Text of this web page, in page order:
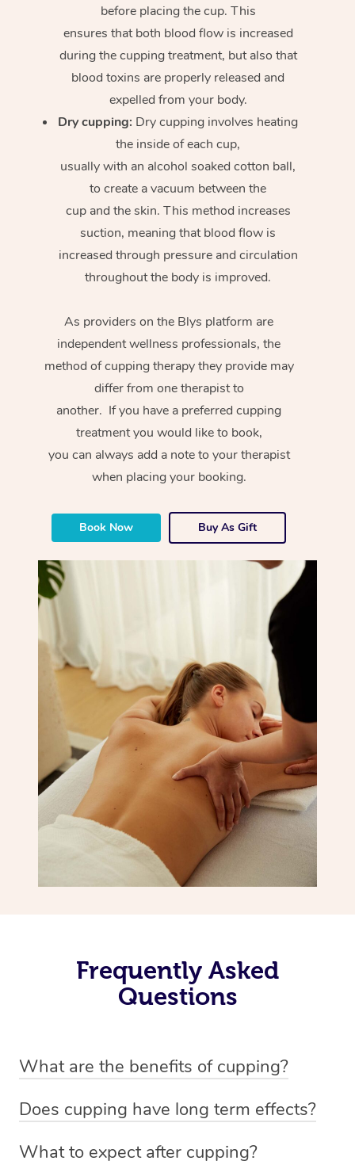
before placing the cup. This
ensures that both blood flow is increased
during the cupping treatment, but also that
blood toxins are properly released and
expelled from your body.
Dry cupping: Dry cupping involves heating
the inside of each cup,
usually with an alcohol soaked cotton ball,
to create a vacuum between the
cup and the skin. This method increases
suction, meaning that blood flow is
increased through pressure and circulation
throughout the body is improved.
As providers on the Blys platform are
independent wellness professionals, the
method of cupping therapy they provide may
differ from one therapist to
another. If you have a preferred cupping
treatment you would like to book,
you can always add a note to your therapist
when placing your booking.
Book Now Buy As Gift
Frequently Asked
Questions
What are the benefits of cupping?
-Increased circulation within the body -Revitalising
Does cupping have long term effects?
What to expect after cupping?